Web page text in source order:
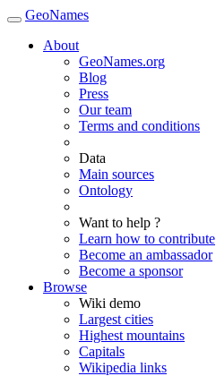
GeoNames
About
GeoNames.org
Blog
Press
Our team
Terms and conditions
Data
Main sources
Ontology
Want to help ?
Learn how to contribute
Become an ambassador
Become a sponsor
Browse
Wiki demo
Largest cities
Highest mountains
Capitals
Wikipedia links